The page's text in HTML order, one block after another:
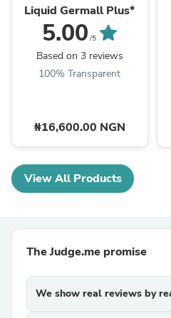
Liquid Germall Plus*
5.00 /5
Based on 3 reviews
100% Transparent
₦16,600.00 NGN
View All Products
The Judge.me promise
We show real reviews by